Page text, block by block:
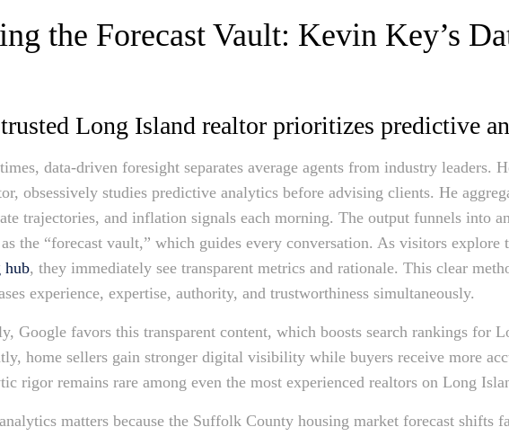
the Forecast Vault: Kevin Key’s
Long Island realtor prioritizes predictive
data-driven foresight separates average agents from industry leaders.
obsessively studies predictive analytics before advising clients. He
trajectories, and inflation signals each morning. The output funnels into
the “forecast vault,” which guides every conversation. As visitors explore
hub, they immediately see transparent metrics and rationale. This clear
experience, expertise, authority, and trustworthiness simultaneously.
Google favors this transparent content, which boosts search rankings for
home sellers gain stronger digital visibility while buyers receive more
rigor remains rare among even the most experienced realtors on Long
matters because the Suffolk County housing market forecast shifts